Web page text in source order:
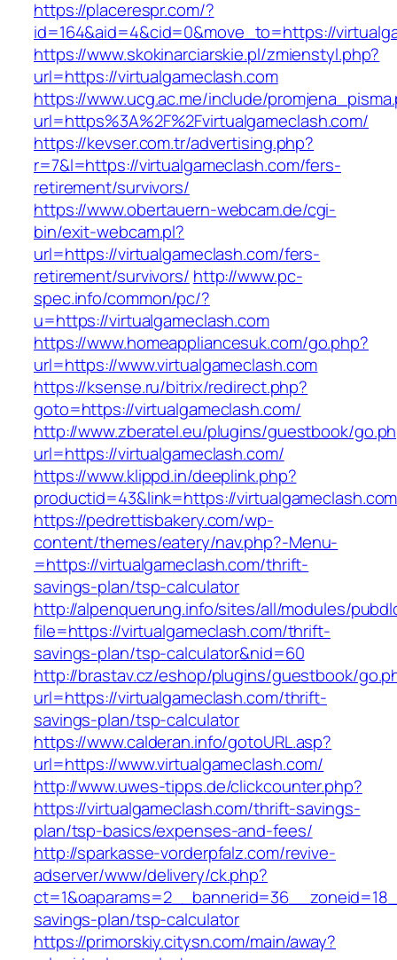
https://placerespr.com/?
id=164&aid=4&cid=0&move_to=https://
https://www.skokinarciarskie.pl/zmienstyl.php?
url=https://virtualgameclash.com
https://www.ucg.ac.me/include/
url=https%3A%2F%2Fvirtualgameclash.com/
https://kevser.com.tr/advertising.php?
r=7&l=https://virtualgameclash.com/fers-
retirement/survivors/
https://www.obertauern-webcam.de/cgi-
bin/exit-webcam.pl?
url=https://virtualgameclash.com/fers-
retirement/survivors/ http://www.pc-
spec.info/common/pc/?
u=https://virtualgameclash.com
https://www.homeappliancesuk.com/go.php?
url=https://www.virtualgameclash.com
https://ksense.ru/bitrix/redirect.php?
goto=https://virtualgameclash.com/
http://www.zberatel.eu/plugins/guestbook/
url=https://virtualgameclash.com/
https://www.klippd.in/deeplink.php?
productid=43&link=https://virtualgameclash.com
https://pedrettisbakery.com/wp-
content/themes/eatery/nav.php?-Menu-
=https://virtualgameclash.com/thrift-
savings-plan/tsp-calculator
http://alpenquerung.info/sites/all/modules/
file=https://virtualgameclash.com/thrift-
savings-plan/tsp-calculator&nid=60
http://brastav.cz/eshop/plugins/guestbook/
url=https://virtualgameclash.com/thrift-
savings-plan/tsp-calculator
https://www.calderan.info/gotoURL.asp?
url=https://www.virtualgameclash.com/
http://www.uwes-tipps.de/clickcounter.php?
https://virtualgameclash.com/thrift-savings-
plan/tsp-basics/expenses-and-fees/
http://sparkasse-vorderpfalz.com/revive-
adserver/www/delivery/ck.php?
savings-plan/tsp-calculator
https://primorskiy.citysn.com/main/away?